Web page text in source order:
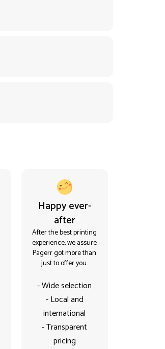
Happy ever-
after
After the best printing
experience, we assure
Pagerr got more than
just to offer you.
- Wide selection
- Local and
international
- Transparent
pricing